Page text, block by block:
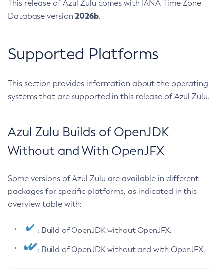
This release of Azul Zulu comes with IANA Time Zone
Database version 2026b.
Supported Platforms
This section provides information about the operating
systems that are supported in this release of Azul Zulu.
Azul Zulu Builds of OpenJDK
Without and With OpenJFX
Some versions of Azul Zulu are available in different
packages for specific platforms, as indicated in this
overview table with:
: Build of OpenJDK without OpenJFX.
: Build of OpenJDK without and with OpenJFX.